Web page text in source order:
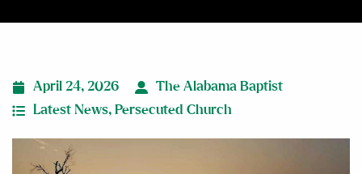
April 24, 2026
The Alabama Baptist
Latest News, Persecuted Church